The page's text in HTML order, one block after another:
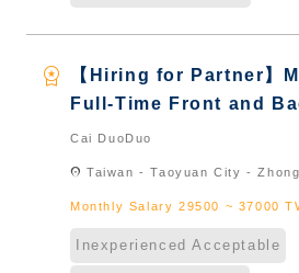
workspace_premium
【Hiring for Partner】
Full-Time Front and
House Staff｜
Cai DuoDuo
location_on Taiwan - Taoyuan City -
Monthly Salary 29500 ~ 37000
Inexperienced Acceptable